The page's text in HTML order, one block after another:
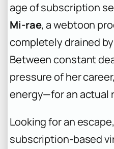
age of subscription
Mi-rae, a webtoon
completely drained
Between constant
pressure of her
energy—for an actual
Looking for an
subscription-based